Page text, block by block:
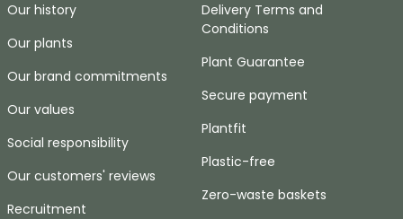
Our history
Our plants
Our brand commitments
Our values
Social responsibility
Our customers' reviews
Recruitment
Delivery Terms and
Conditions
Plant Guarantee
Secure payment
Plantfit
Plastic-free
Zero-waste baskets